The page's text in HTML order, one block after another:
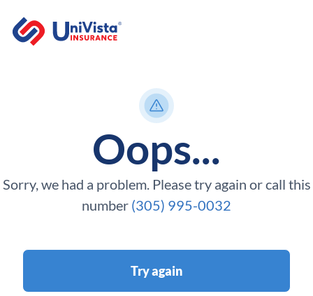
Oops...
Sorry, we had a problem. Please try again or call this
number (305) 995-0032
Try again